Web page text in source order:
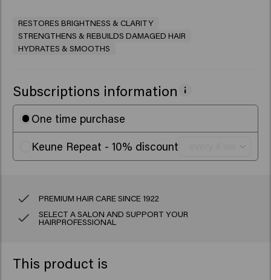
RESTORES BRIGHTNESS & CLARITY
STRENGTHENS & REBUILDS DAMAGED HAIR
HYDRATES & SMOOTHS
Subscriptions information
One time purchase
Keune Repeat - 10% discount
PREMIUM HAIR CARE SINCE 1922
SELECT A SALON AND SUPPORT YOUR
HAIRPROFESSIONAL
This product is